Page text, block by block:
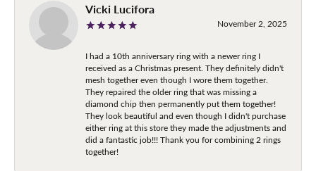
Vicki Lucifora
November 2, 2025
I had a 10th anniversary ring with a newer ring I
received as a Christmas present. They definitely didn't
mesh together even though I wore them together.
They repaired the older ring that was missing a
diamond chip then permanently put them together!
They look beautiful and even though I didn't purchase
either ring at this store they made the adjustments and
did a fantastic job!!! Thank you for combining 2 rings
together!